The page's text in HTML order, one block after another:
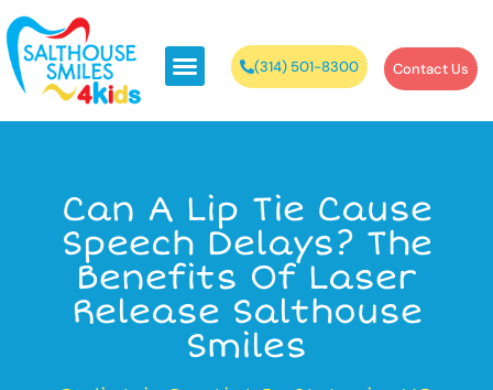
(314) 501-8300 Contact Us
Can A Lip Tie Cause
Speech Delays? The
Benefits Of Laser
Release Salthouse
Smiles